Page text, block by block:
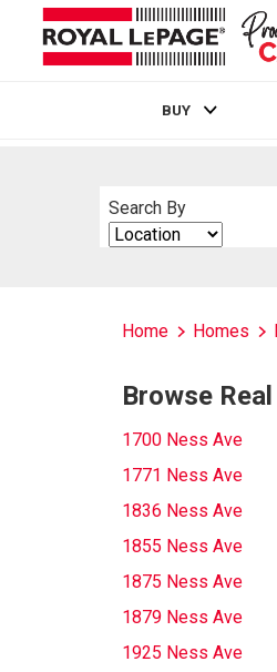
BUY
Search By
Search
By
Home Homes
Browse
1700 Ness Ave
1771 Ness Ave
1836 Ness Ave
1855 Ness Ave
1875 Ness Ave
1879 Ness Ave
1925 Ness Ave